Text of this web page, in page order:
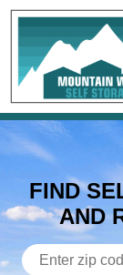
FIND
AND